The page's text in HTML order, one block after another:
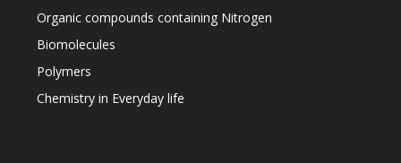
Organic compounds containing Nitrogen
Biomolecules
Polymers
Chemistry in Everyday life